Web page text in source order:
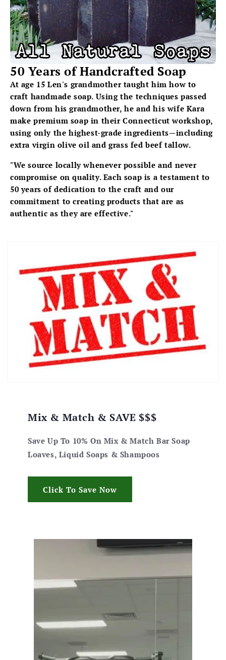
50 Years of Handcrafted Soap
At age 15 Len's grandmother taught him how to
craft handmade soap. Using the techniques passed
down from his grandmother, he and his wife Kara
make premium soap in their Connecticut workshop,
using only the highest-grade ingredients—including
extra virgin olive oil and grass fed beef tallow.
"We source locally whenever possible and never
compromise on quality. Each soap is a testament to
50 years of dedication to the craft and our
commitment to creating products that are as
authentic as they are effective."
Mix & Match & SAVE $$$
Save Up To 10% On Mix & Match Bar Soap
Loaves, Liquid Soaps & Shampoos
Click To Save Now